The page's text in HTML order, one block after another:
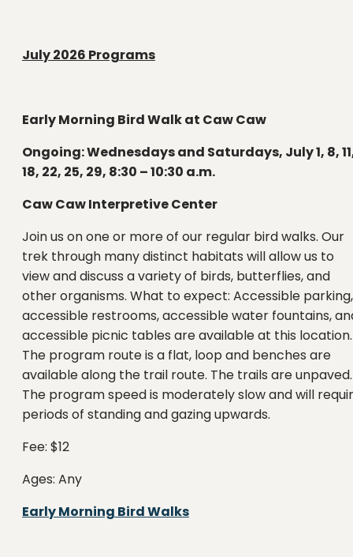
July 2026 Programs
Early Morning Bird Walk at Caw Caw
Ongoing: Wednesdays and Saturdays, July 1, 8,
18, 22, 25, 29, 8:30 – 10:30 a.m.
Caw Caw Interpretive Center
Join us on one or more of our regular bird walks. Our
trek through many distinct habitats will allow us to
view and discuss a variety of birds, butterflies, and
other organisms. What to expect: Accessible parking,
accessible restrooms, accessible water fountains,
accessible picnic tables are available at this location.
The program route is a flat, loop and benches are
available along the trail route. The trails are unpaved.
The program speed is moderately slow and will
periods of standing and gazing upwards.
Fee: $12
Ages: Any
Early Morning Bird Walks